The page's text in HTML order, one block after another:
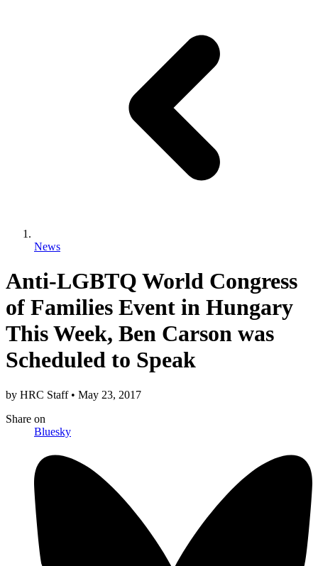
News
Anti-LGBTQ World Congress
of Families Event in Hungary
This Week, Ben Carson was
Scheduled to Speak
by HRC Staff • May 23, 2017
Share on
Bluesky